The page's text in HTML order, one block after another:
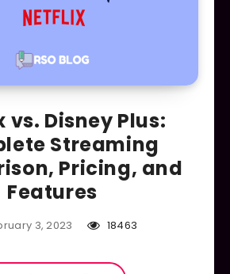
vs. Disney Plus:
Streaming
Pricing, and
Features
3, 2023 18463